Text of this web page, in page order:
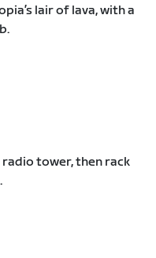
lair of lava, with a
radio tower, then rack